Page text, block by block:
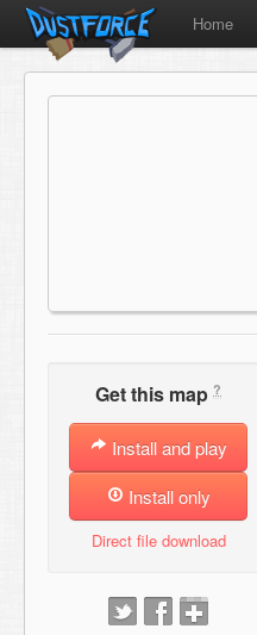
Home
Get this map ?
Install and play
Install only
Direct file download